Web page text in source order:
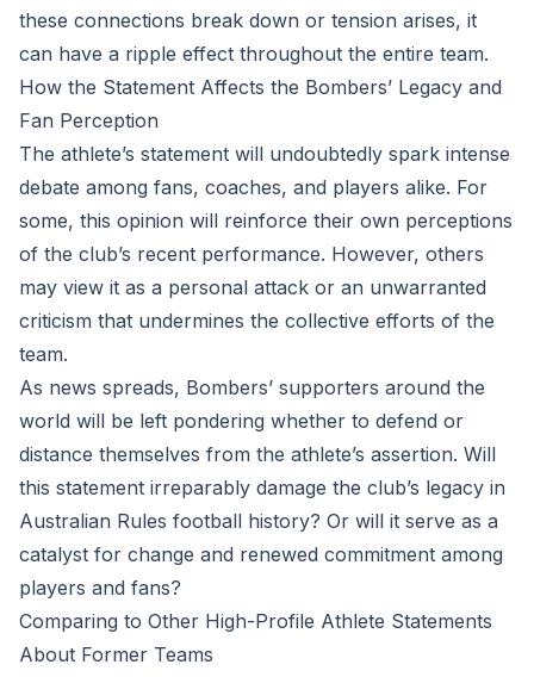
these connections break down or tension arises, it
can have a ripple effect throughout the entire team.
How the Statement Affects the Bombers’ Legacy and
Fan Perception
The athlete’s statement will undoubtedly spark intense
debate among fans, coaches, and players alike. For
some, this opinion will reinforce their own perceptions
of the club’s recent performance. However, others
may view it as a personal attack or an unwarranted
criticism that undermines the collective efforts of the
team.
As news spreads, Bombers’ supporters around the
world will be left pondering whether to defend or
distance themselves from the athlete’s assertion. Will
this statement irreparably damage the club’s legacy in
Australian Rules football history? Or will it serve as a
catalyst for change and renewed commitment among
players and fans?
Comparing to Other High-Profile Athlete Statements
About Former Teams